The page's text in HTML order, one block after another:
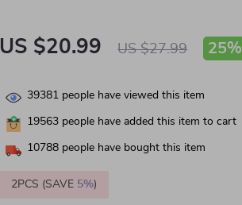
US $20.99 US $27.99 25%
39381 people have viewed this item
19563 people have added this item to cart
10788 people have bought this item
2PCS (SAVE 5%)